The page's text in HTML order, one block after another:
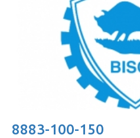
8883-100-150